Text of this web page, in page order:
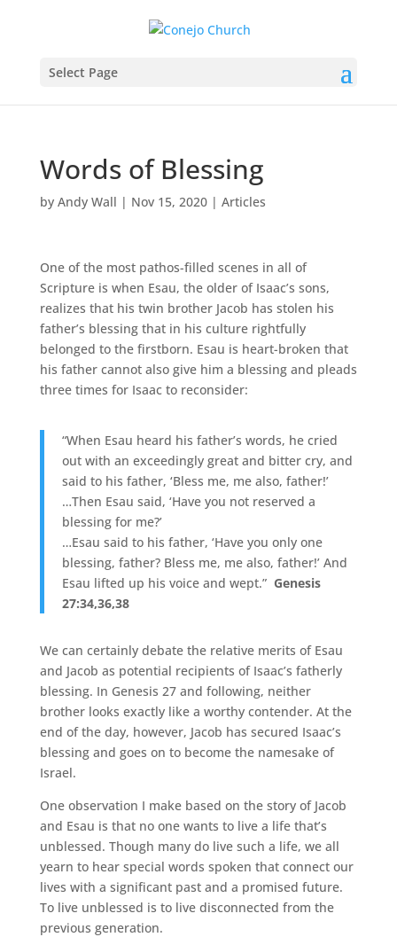
Select Page
Words of Blessing
by Andy Wall | Nov 15, 2020| Articles
One of the most pathos-filled scenes in all of
Scripture is when Esau, the older of Isaac’s sons,
realizes that his twin brother Jacob has stolen his
father’s blessing that in his culture rightfully
belonged to the firstborn. Esau is heart-broken that
his father cannot also give him a blessing and pleads
three times for Isaac to reconsider:
“When Esau heard his father’s words, he cried
out with an exceedingly great and bitter cry, and
said to his father, ‘Bless me, me also, father!’
…Then Esau said, ‘Have you not reserved a
blessing for me?’
…Esau said to his father, ‘Have you only one
blessing, father? Bless me, me also, father!’ And
Esau lifted up his voice and wept.” Genesis
27:34,36,38
We can certainly debate the relative merits of Esau
and Jacob as potential recipients of Isaac’s fatherly
blessing. In Genesis 27 and following, neither
brother looks exactly like a worthy contender. At the
end of the day, however, Jacob has secured Isaac’s
blessing and goes on to become the namesake of
Israel.
One observation I make based on the story of Jacob
and Esau is that no one wants to live a life that’s
unblessed. Though many do live such a life, we all
yearn to hear special words spoken that connect our
lives with a significant past and a promised future.
To live unblessed is to live disconnected from the
previous generation.